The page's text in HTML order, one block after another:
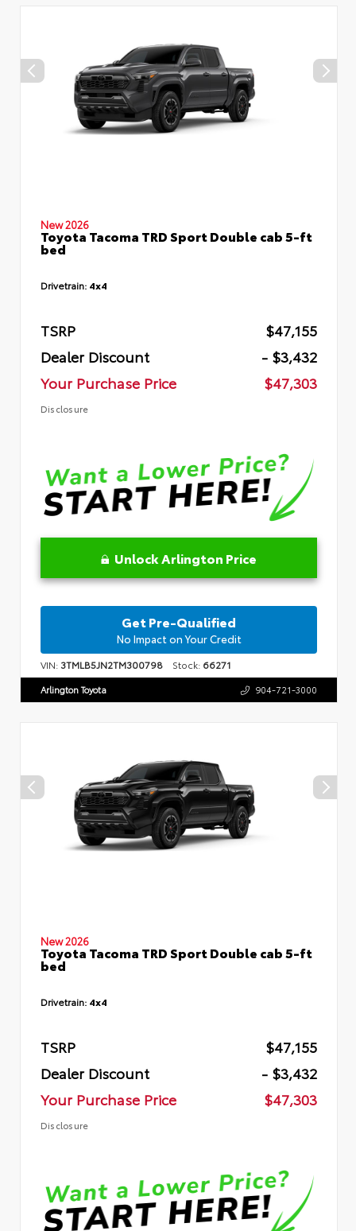
New 2026
Toyota Tacoma TRD Sport Double cab 5-ft
bed
Drivetrain: 4x4
TSRP
$47,155
Dealer Discount
- $3,432
Your Purchase Price
$47,303
Disclosure
Unlock Arlington Price
Get Pre-Qualified
No Impact on Your Credit
VIN: 3TMLB5JN2TM300798 Stock: 66271
Arlington Toyota 904-721-3000
New 2026
Toyota Tacoma TRD Sport Double cab 5-ft
bed
Drivetrain: 4x4
TSRP
$47,155
Dealer Discount
- $3,432
Your Purchase Price
$47,303
Disclosure